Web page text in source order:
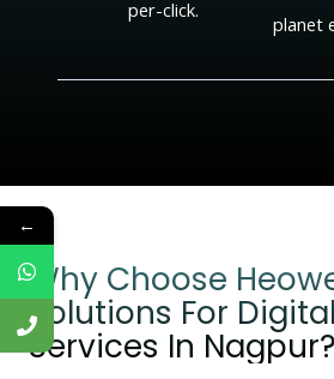
per-click.
planet
Why Choose
Solutions For
Services In Nagpur?
←